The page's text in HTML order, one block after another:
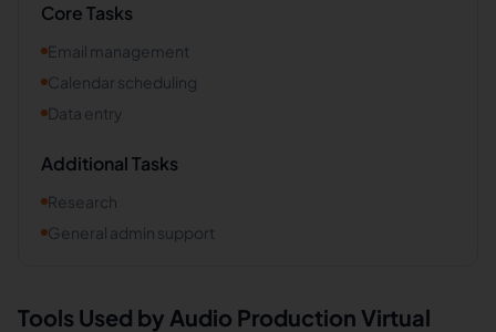
Core Tasks
Email management
Calendar scheduling
Data entry
Additional Tasks
Research
General admin support
Tools Used by Audio Production Virtual